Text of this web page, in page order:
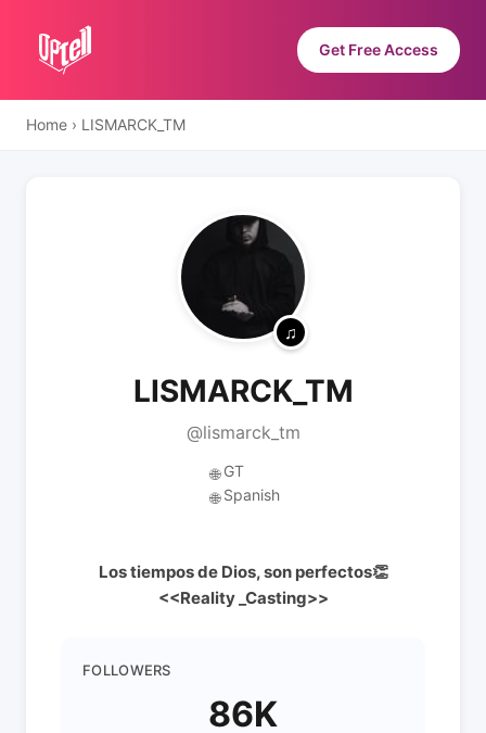
Get Free Access
Home › LISMARCK_TM
LISMARCK_TM
@lismarck_tm
🌐 GT
🌐 Spanish
Los tiempos de Dios, son perfectos👏
<<Reality _Casting>>
FOLLOWERS
86K